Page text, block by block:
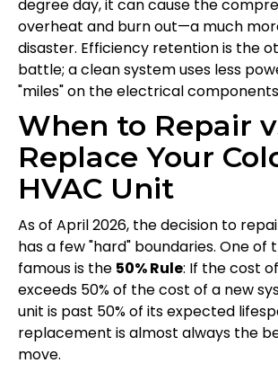
degree day, it can cause the
overheat and burn out—a much
disaster. Efficiency retention is the
battle; a clean system uses less
"miles" on the electrical
When to Repair
Replace Your
HVAC Unit
As of April 2026, the decision to
has a few "hard" boundaries. One of
famous is the 50% Rule: If the cost
exceeds 50% of the cost of a new
unit is past 50% of its expected
replacement is almost always the
move.